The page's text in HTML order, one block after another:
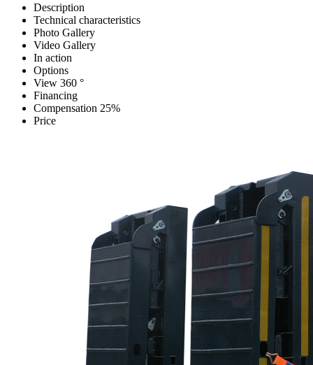
Description
Technical characteristics
Photo Gallery
Video Gallery
In action
Options
View 360 °
Financing
Compensation 25%
Price